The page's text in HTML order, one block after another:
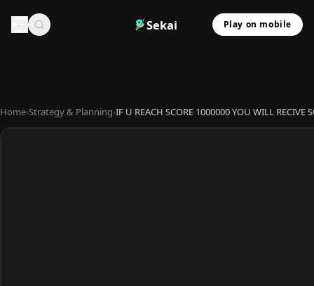
Sekai Play on mobile
Home›Strategy & Planning›IF U REACH SCORE 1000000 YOU WILL RECIVE